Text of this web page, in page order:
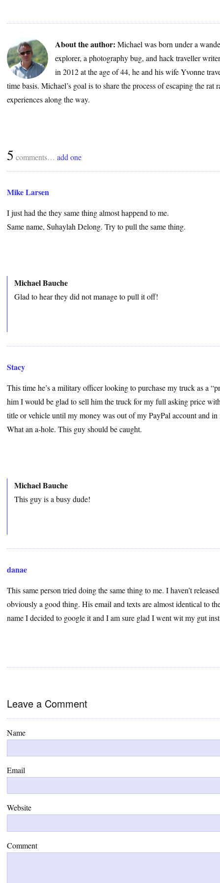
About the author: Michael was born under a
explorer, a photography bug, and hack traveller
in 2012 at the age of 44, he and his wife Yvonne
time basis. Michael’s goal is to share the process of escaping the
experiences along the way.
5 comments… add one
Mike Larsen
I just had the they same thing almost happend to me.
Same name, Suhaylah Delong. Try to pull the same thing.
Michael Bauche
Glad to hear they did not manage to pull it off!
Stacy
This time he’s a military officer looking to purchase my truck as a
him I would be glad to sell him the truck for my full asking price
title or vehicle until my money was out of my PayPal account and
What an a-hole. This guy should be caught.
Michael Bauche
This guy is a busy dude!
danae
This same person tried doing the same thing to me. I haven’t
obviously a good thing. His email and texts are almost identical to
name I decided to google it and I am sure glad I went wit my gut
Leave a Comment
Name
Email
Website
Comment